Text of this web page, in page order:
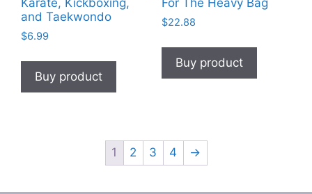
and Taekwondo
$6.99
Buy product
$22.88
Buy product
1 2 3 4 →